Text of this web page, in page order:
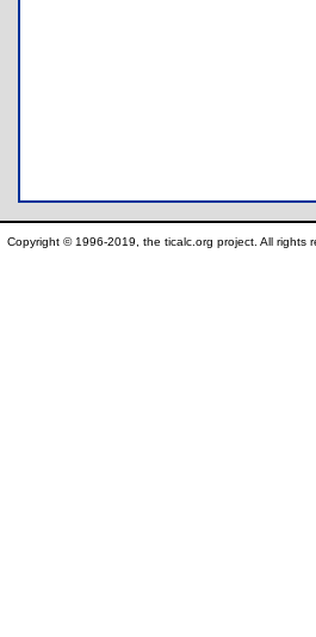
Copyright © 1996-2019, the ticalc.org project. All rights